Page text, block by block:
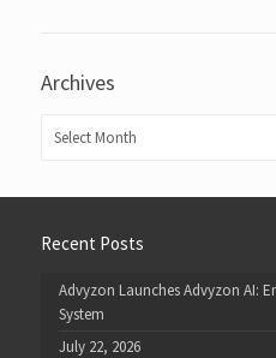
Archives
Recent Posts
Advyzon Launches Advyzon AI:
System
July 22, 2026